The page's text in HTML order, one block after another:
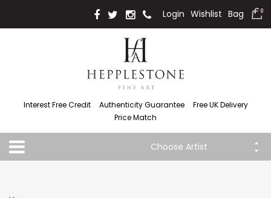
Login Wishlist Bag 0
Interest Free Credit Authenticity Guarantee
Free UK Delivery
Price Match
Choose Artist